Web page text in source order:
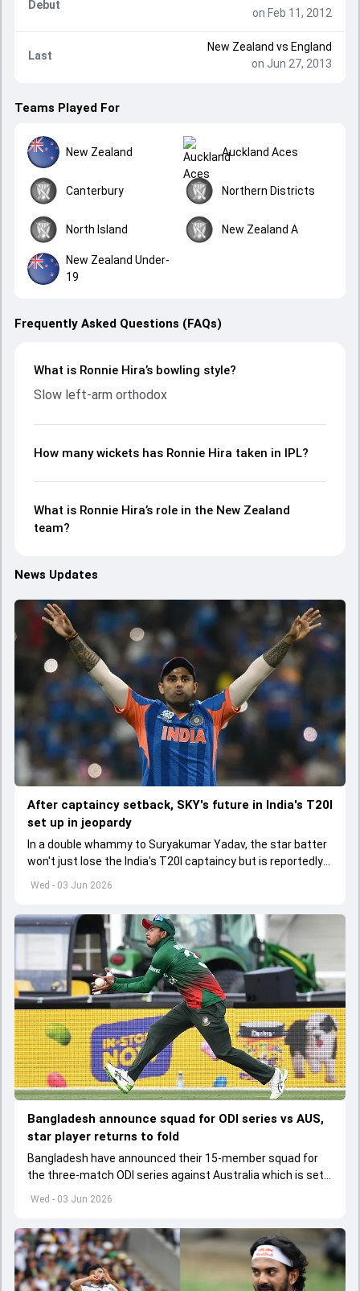
Debut
on Feb 11, 2012
Last
New Zealand vs England
on Jun 27, 2013
Teams Played For
New Zealand Auckland Aces
Canterbury Northern Districts
North Island New Zealand A
New Zealand Under-
19
Frequently Asked Questions (FAQs)
What is Ronnie Hira’s bowling style?
Slow left-arm orthodox
How many wickets has Ronnie Hira taken in IPL?
What is Ronnie Hira’s role in the New Zealand
team?
News Updates
Wed - 03 Jun 2026
After captaincy setback, SKY's future in India's T20I
set up in jeopardy
In a double whammy to Suryakumar Yadav, the star batter
won't just lose the India's T20I captaincy but is reportedly
set to lose his place in the shortest format too
Wed - 03 Jun 2026
Bangladesh announce squad for ODI series vs AUS,
star player returns to fold
Bangladesh have announced their 15-member squad for
the three-match ODI series against Australia which is set
to start from June 9